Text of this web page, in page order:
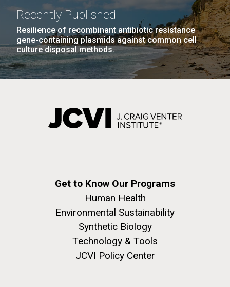
Recently Published
Resilience of recombinant antibiotic resistance
gene-containing plasmids against common cell
culture disposal methods.
Get to Know Our Programs
Human Health
Environmental Sustainability
Synthetic Biology
Technology & Tools
JCVI Policy Center